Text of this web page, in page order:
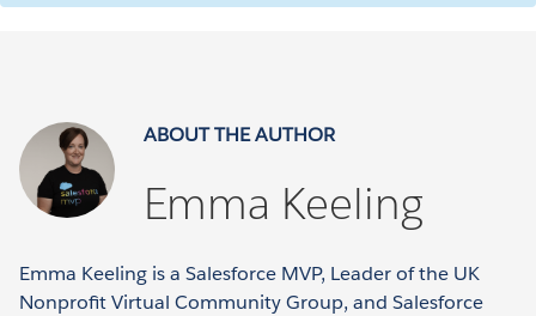
ABOUT THE AUTHOR
Emma Keeling
Emma Keeling is a Salesforce MVP, Leader of the UK
Nonprofit Virtual Community Group, and Salesforce